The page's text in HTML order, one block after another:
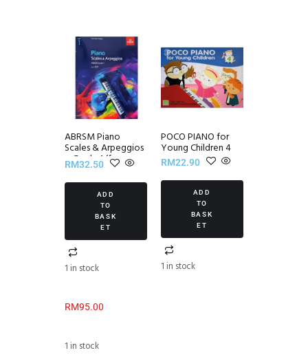
ABRSM Piano
Scales & Arpeggios
~ Grade 1 (from
2021)
RM32.50
ADD
TO
BASK
ET
1 in stock
POCO PIANO for
Young Children 4
RM22.90
ADD
TO
BASK
ET
1 in stock
RM95.00
1 in stock